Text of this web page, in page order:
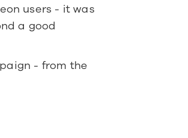
users - it was
a good
- from the